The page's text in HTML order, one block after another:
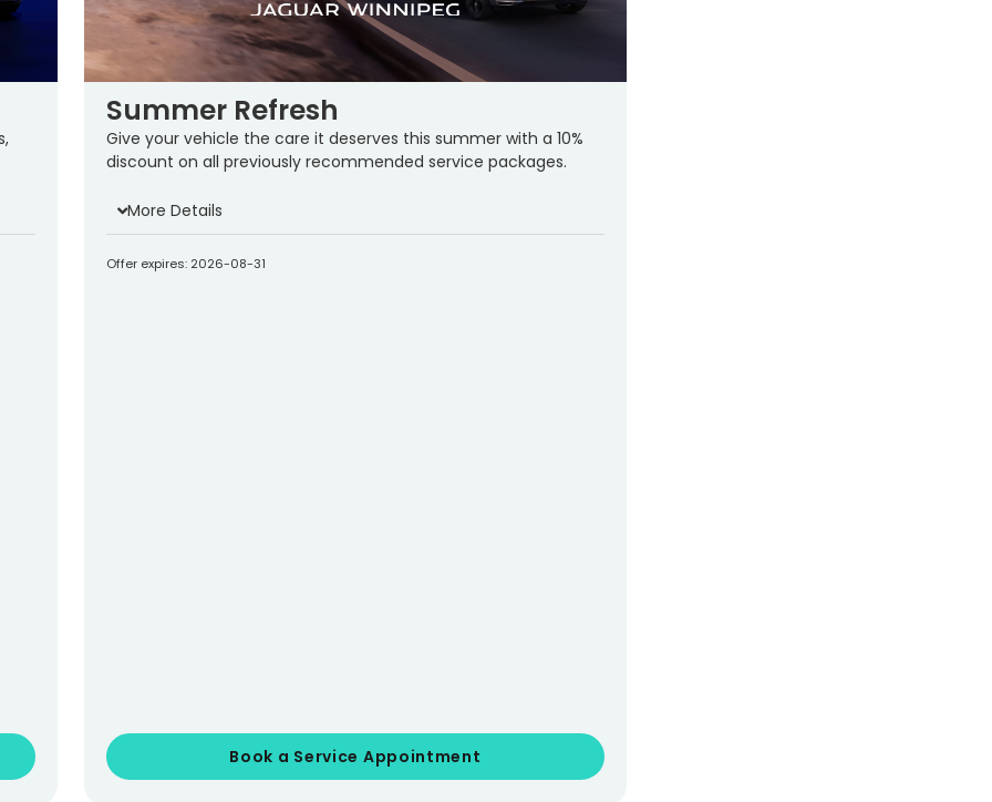
Summer Refresh
Give your vehicle the care it deserves this summer with a 10%
discount on all previously recommended service packages.
More Details
Offer expires: 2026-08-31
Book a Service Appointment